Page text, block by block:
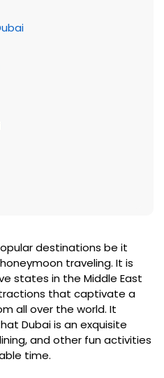
destinations be it
traveling. It is
states in the Middle East
that captivate a
all over the world. It
Dubai is an exquisite
and other fun activities
time.